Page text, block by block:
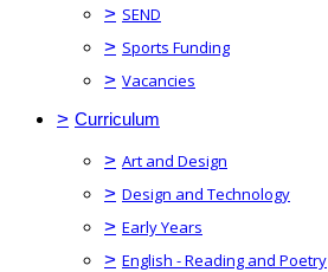
> SEND
> Sports Funding
> Vacancies
> Curriculum
> Art and Design
> Design and Technology
> Early Years
> English - Reading and Poetry